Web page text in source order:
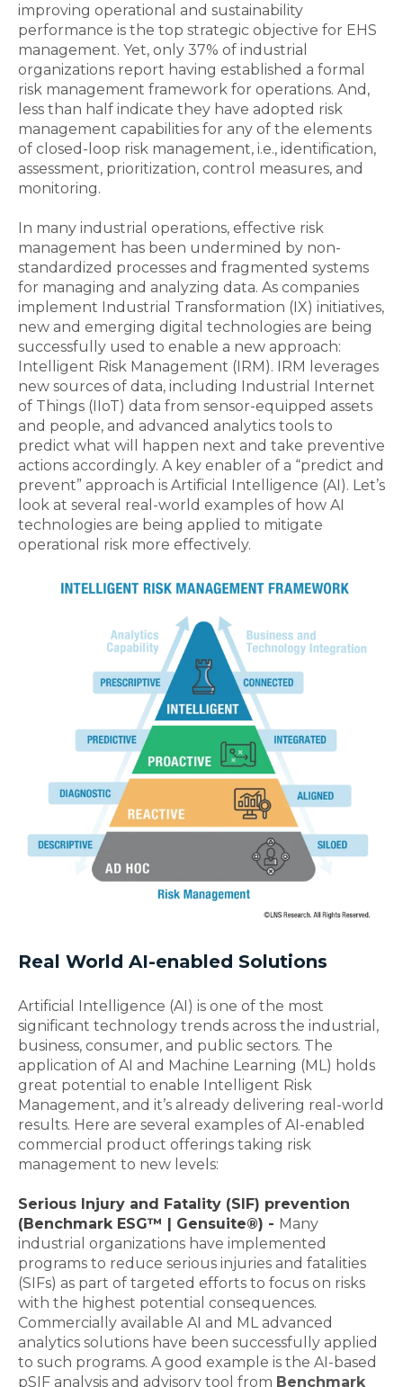
improving operational and sustainability
performance is the top strategic objective for EHS
management. Yet, only 37% of industrial
organizations report having established a formal
risk management framework for operations. And,
less than half indicate they have adopted risk
management capabilities for any of the elements
of closed-loop risk management, i.e., identification,
assessment, prioritization, control measures, and
monitoring.
In many industrial operations, effective risk
management has been undermined by non-
standardized processes and fragmented systems
for managing and analyzing data. As companies
implement Industrial Transformation (IX) initiatives,
new and emerging digital technologies are being
successfully used to enable a new approach:
Intelligent Risk Management (IRM). IRM leverages
new sources of data, including Industrial Internet
of Things (IIoT) data from sensor-equipped assets
and people, and advanced analytics tools to
predict what will happen next and take preventive
actions accordingly. A key enabler of a “predict and
prevent” approach is Artificial Intelligence (AI). Let’s
look at several real-world examples of how AI
technologies are being applied to mitigate
operational risk more effectively.
Real World AI-enabled Solutions
Artificial Intelligence (AI) is one of the most
significant technology trends across the industrial,
business, consumer, and public sectors. The
application of AI and Machine Learning (ML) holds
great potential to enable Intelligent Risk
Management, and it’s already delivering real-world
results. Here are several examples of AI-enabled
commercial product offerings taking risk
management to new levels:
Serious Injury and Fatality (SIF) prevention
(Benchmark ESG™ | Gensuite®) - Many
industrial organizations have implemented
programs to reduce serious injuries and fatalities
(SIFs) as part of targeted efforts to focus on risks
with the highest potential consequences.
Commercially available AI and ML advanced
analytics solutions have been successfully applied
to such programs. A good example is the AI-based
pSIF analysis and advisory tool from Benchmark